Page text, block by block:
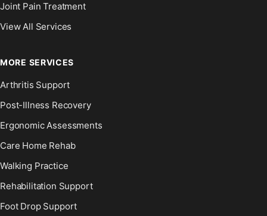
Joint Pain Treatment
View All Services
MORE SERVICES
Arthritis Support
Post-Illness Recovery
Ergonomic Assessments
Care Home Rehab
Walking Practice
Rehabilitation Support
Foot Drop Support